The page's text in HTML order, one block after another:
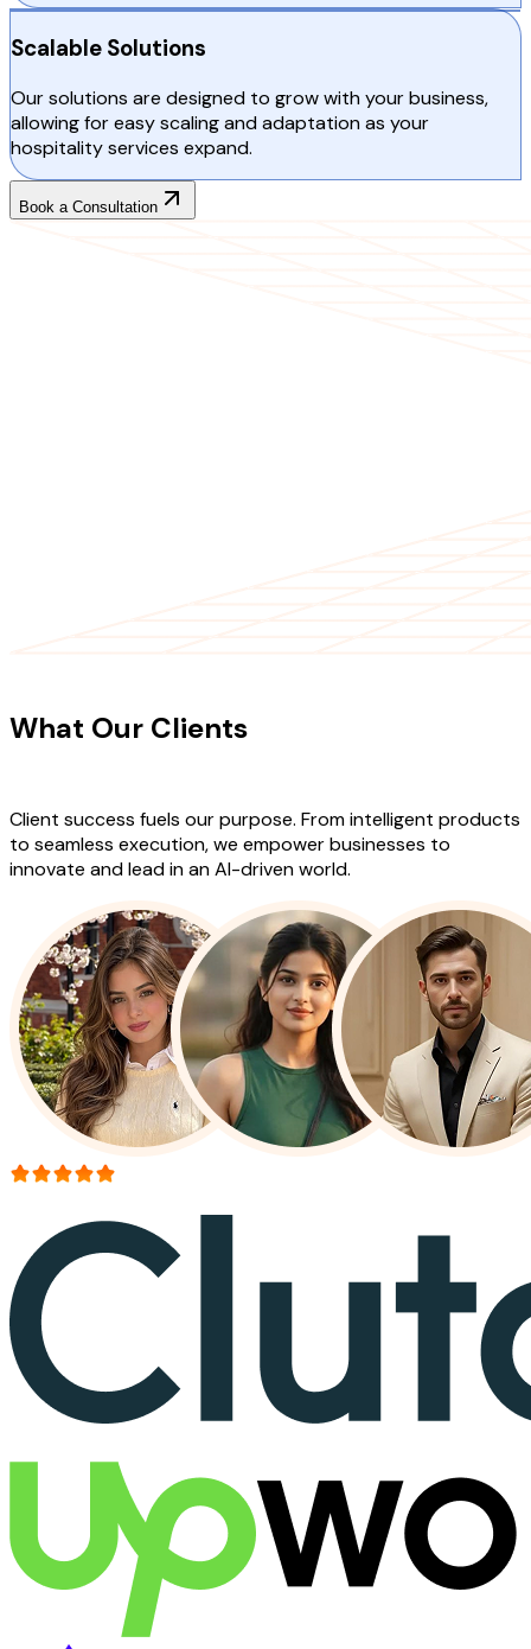
Scalable Solutions
Our solutions are designed to grow with your business,
allowing for easy scaling and adaptation as your
hospitality services expand.
Book a Consultation
What Our Clients
Client success fuels our purpose. From intelligent products
to seamless execution, we empower businesses to
innovate and lead in an AI-driven world.